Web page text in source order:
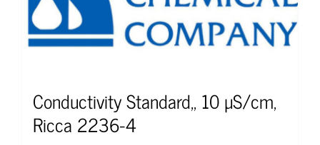
Conductivity Standard,, 10 µS/cm,
Ricca 2236-4